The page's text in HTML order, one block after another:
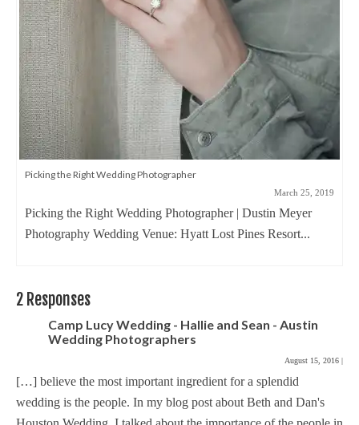
Picking the Right Wedding Photographer
March 25, 2019
Picking the Right Wedding Photographer | Dustin Meyer
Photography Wedding Venue: Hyatt Lost Pines Resort...
2 Responses
Camp Lucy Wedding - Hallie and Sean - Austin
Wedding Photographers
August 15, 2016 |
[…] believe the most important ingredient for a splendid
wedding is the people. In my blog post about Beth and Dan's